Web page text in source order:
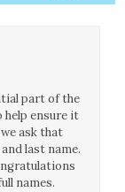
part of the
help ensure it
ask that
last name.
names.